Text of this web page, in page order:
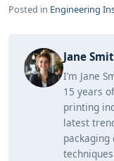
Posted in Engineering
Jane
I’m Jane
15 years
printing
latest